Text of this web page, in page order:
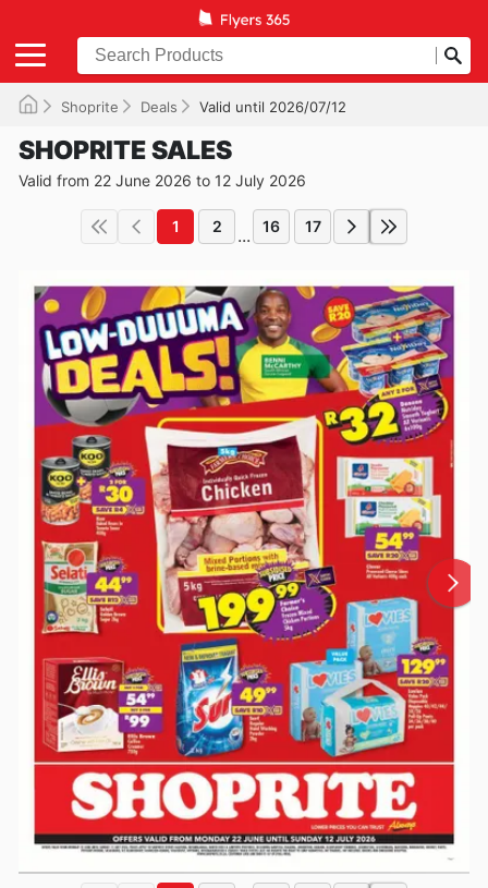
Shoprite Deals Valid until 2026/07/12
SHOPRITE SALES
Valid from 22 June 2026 to 12 July 2026
1 2 ... 16 17